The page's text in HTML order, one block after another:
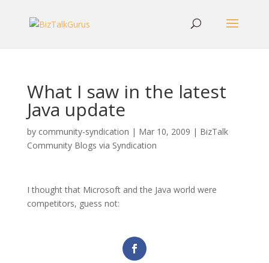
What I saw in the latest
Java update
by community-syndication | Mar 10, 2009 | BizTalk
Community Blogs via Syndication
I thought that Microsoft and the Java world were
competitors, guess not: